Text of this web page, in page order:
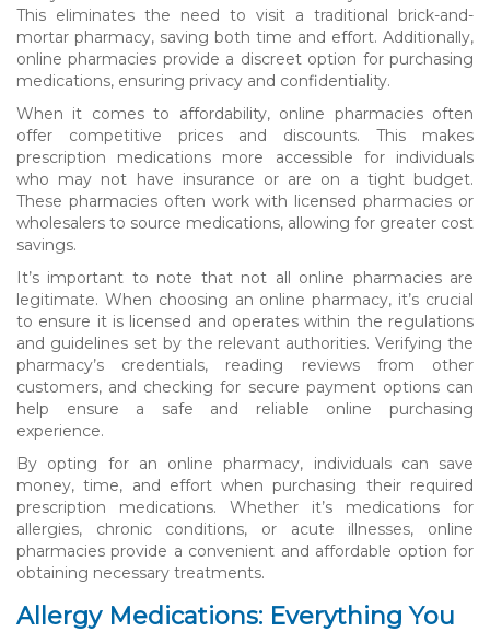
This eliminates the need to visit a traditional brick-and-
mortar pharmacy, saving both time and effort. Additionally,
online pharmacies provide a discreet option for purchasing
medications, ensuring privacy and confidentiality.
When it comes to affordability, online pharmacies often
offer competitive prices and discounts. This makes
prescription medications more accessible for individuals
who may not have insurance or are on a tight budget.
These pharmacies often work with licensed pharmacies or
wholesalers to source medications, allowing for greater cost
savings.
It’s important to note that not all online pharmacies are
legitimate. When choosing an online pharmacy, it’s crucial
to ensure it is licensed and operates within the regulations
and guidelines set by the relevant authorities. Verifying the
pharmacy’s credentials, reading reviews from other
customers, and checking for secure payment options can
help ensure a safe and reliable online purchasing
experience.
By opting for an online pharmacy, individuals can save
money, time, and effort when purchasing their required
prescription medications. Whether it’s medications for
allergies, chronic conditions, or acute illnesses, online
pharmacies provide a convenient and affordable option for
obtaining necessary treatments.
Allergy Medications: Everything You